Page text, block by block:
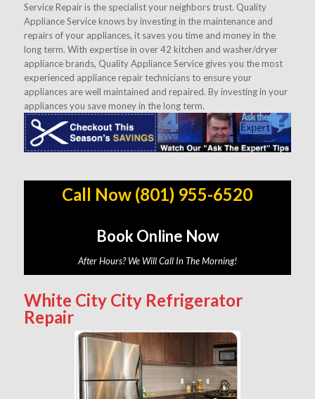
Service Repair is the specialist your neighbors trust. Quality
Appliance Service knows by investing in the maintenance and
repairs of your appliances, it saves you time and money in the
long term. With expertise in over 42 kitchen and washer/dryer
appliance brands, Quality Appliance Service gives you the most
experienced appliance repair technicians to ensure your
appliances are well maintained and repaired. By investing in your
appliances you save money in the long term.
Call Now (801) 955-6520
Book Online Now
After Hours? We Will Call In The Morning!
White City City Refrigerator
Repair